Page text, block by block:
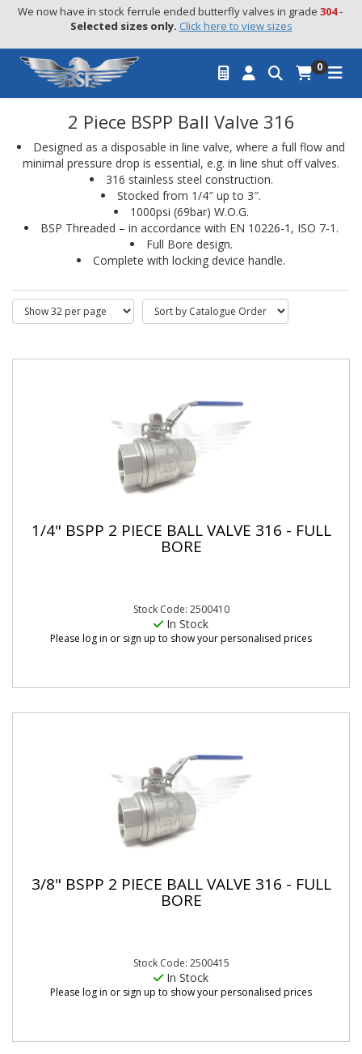
We now have in stock ferrule ended butterfly valves in grade 304 -
Selected sizes only. Click here to view sizes
0
2 Piece BSPP Ball Valve 316
Designed as a disposable in line valve, where a full flow and
minimal pressure drop is essential, e.g. in line shut off valves.
316 stainless steel construction.
Stocked from 1/4″ up to 3″.
1000psi (69bar) W.O.G.
BSP Threaded – in accordance with EN 10226-1, ISO 7-1.
Full Bore design.
Complete with locking device handle.
1/4" BSPP 2 PIECE BALL VALVE 316 - FULL
BORE
Stock Code: 2500410
In Stock
Please log in or sign up to show your personalised prices
3/8" BSPP 2 PIECE BALL VALVE 316 - FULL
BORE
Stock Code: 2500415
In Stock
Please log in or sign up to show your personalised prices